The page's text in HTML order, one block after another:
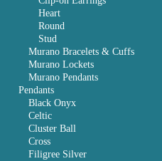
Heart
Round
Stud
Murano Bracelets & Cuffs
Murano Lockets
Murano Pendants
Pendants
Black Onyx
Celtic
Cluster Ball
Cross
Filigree Silver